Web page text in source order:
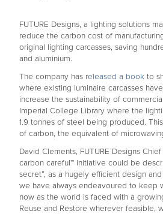
FUTURE Designs, a lighting solutions
reduce the carbon cost of
original lighting carcasses, saving
and aluminium.
The company has released a book to
where existing luminaire carcasses
increase the sustainability of
Imperial College Library where the
1.9 tonnes of steel being produced.
of carbon, the equivalent of
David Clements, FUTURE Designs
carbon careful™ initiative could be
secret”, as a hugely efficient design
we have always endeavoured to keep
now as the world is faced with a
Reuse and Restore wherever feasible,